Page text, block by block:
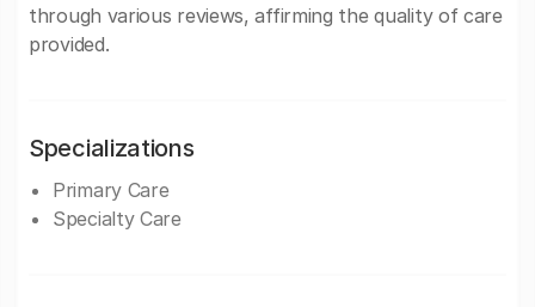
through various reviews, affirming the quality of care
provided.
Specializations
Primary Care
Specialty Care